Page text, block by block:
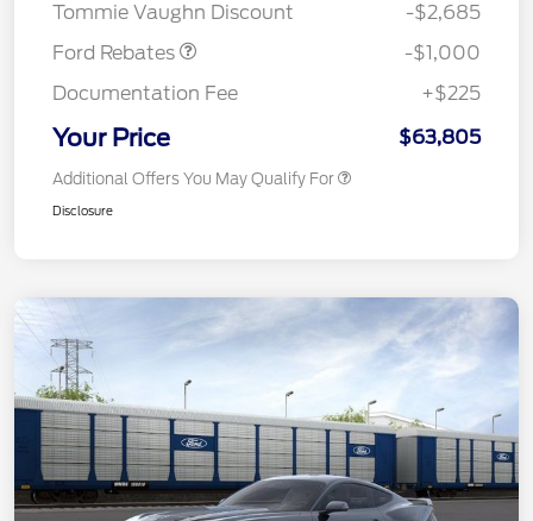
Tommie Vaughn Discount
-$2,685
Ford Rebates
-$1,000
Documentation Fee
+$225
Your Price $63,805
Additional Offers You May Qualify For
Disclosure